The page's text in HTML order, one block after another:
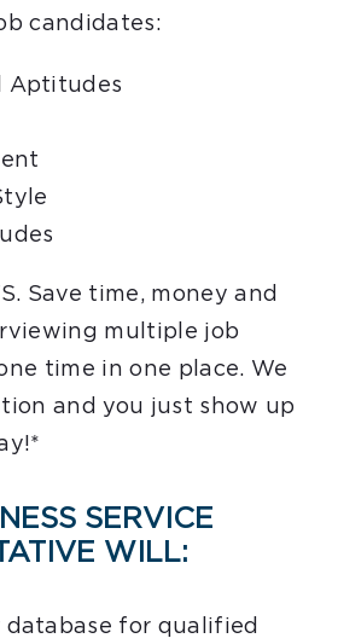
candidates:
Aptitudes
Save time, money and
multiple job
time in one place. We
and you just show up
SERVICE
WILL:
database for qualified